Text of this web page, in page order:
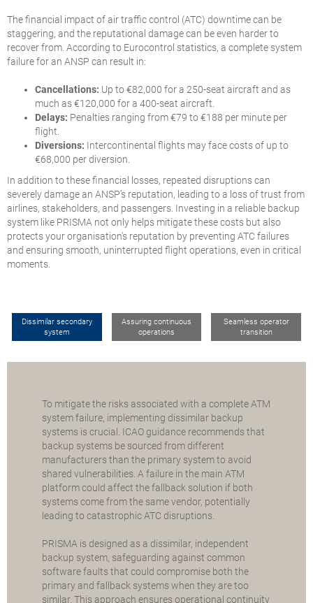
The financial impact of air traffic control (ATC) downtime can be
staggering, and the reputational damage can be even harder to
recover from. According to Eurocontrol statistics, a complete system
failure for an ANSP can result in:
Cancellations: Up to €82,000 for a 250-seat aircraft and as
much as €120,000 for a 400-seat aircraft.
Delays: Penalties ranging from €79 to €188 per minute per
flight.
Diversions: Intercontinental flights may face costs of up to
€68,000 per diversion.
In addition to these financial losses, repeated disruptions can
severely damage an ANSP’s reputation, leading to a loss of trust from
airlines, stakeholders, and passengers. Investing in a reliable backup
system like PRISMA not only helps mitigate these costs but also
protects your organisation's reputation by preventing ATC failures
and ensuring smooth, uninterrupted flight operations, even in critical
moments.
Dissimilar secondary
system
Assuring continuous
operations
Seamless operator
transition
To mitigate the risks associated with a complete ATM
system failure, implementing dissimilar backup
systems is crucial. ICAO guidance recommends that
backup systems be sourced from different
manufacturers than the primary system to avoid
shared vulnerabilities. A failure in the main ATM
platform could affect the fallback solution if both
systems come from the same vendor, potentially
leading to catastrophic ATC disruptions.
PRISMA is designed as a dissimilar, independent
backup system, safeguarding against common
software faults that could compromise both the
primary and fallback systems when they are too
similar. This approach ensures operational continuity